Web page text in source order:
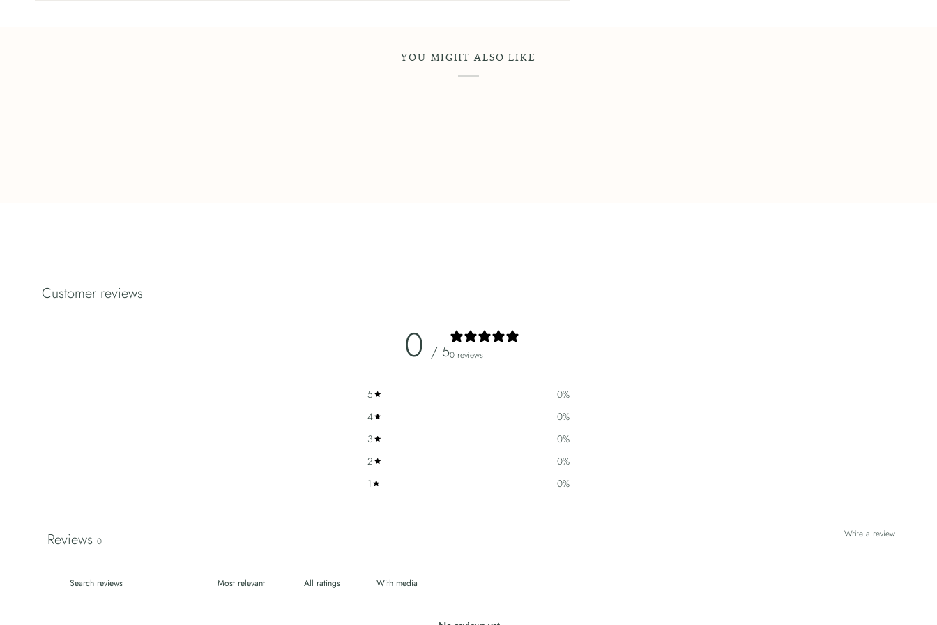
YOU MIGHT ALSO LIKE
Customer reviews
0 / 50 reviews
5 0%
4
0%
3
0%
2
0%
1
0%
Write a review
Reviews 0
With media